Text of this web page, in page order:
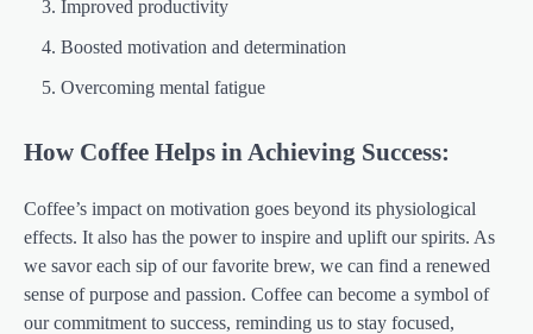
Improved productivity
Boosted motivation and determination
Overcoming mental fatigue
How Coffee Helps in Achieving Success:
Coffee’s impact on motivation goes beyond its physiological
effects. It also has the power to inspire and uplift our spirits. As
we savor each sip of our favorite brew, we can find a renewed
sense of purpose and passion. Coffee can become a symbol of
our commitment to success, reminding us to stay focused,